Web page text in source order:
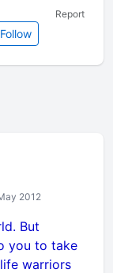
Follow
Report
2012
But
you to take
warriors